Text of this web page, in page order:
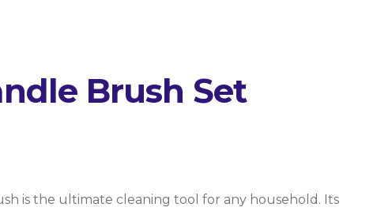
Brush Set
is the ultimate cleaning tool for any household. Its